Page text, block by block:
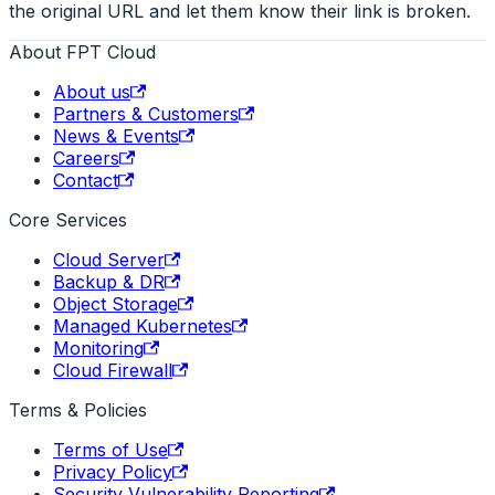
the original URL and let them know their link is broken.
About FPT Cloud
About us
Partners & Customers
News & Events
Careers
Contact
Core Services
Cloud Server
Backup & DR
Object Storage
Managed Kubernetes
Monitoring
Cloud Firewall
Terms & Policies
Terms of Use
Privacy Policy